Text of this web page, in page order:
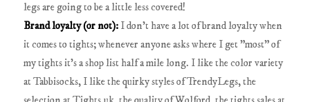
legs are going to be a little less covered!
Brand loyalty (or not): I don't have a lot of brand loyalty when
it comes to tights; whenever anyone asks where I get "most" of
my tights it's a shop list half a mile long. I like the color variety
at Tabbisocks, I like the quirky styles of TrendyLegs, the